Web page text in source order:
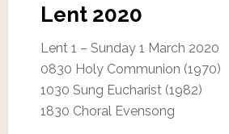
Lent 2020
Lent 1 – Sunday 1 March 2020
0830 Holy Communion (1970)
1030 Sung Eucharist (1982)
1830 Choral Evensong